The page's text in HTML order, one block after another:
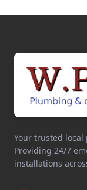
Your trusted
Providing 24/7
installations